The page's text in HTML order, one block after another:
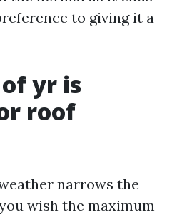
to giving it a
yr is
roof
narrows the
wish the maximum